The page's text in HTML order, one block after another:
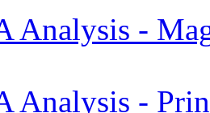
Analysis -
Analysis -